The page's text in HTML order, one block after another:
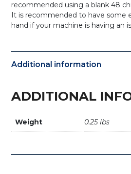
recommended using a blank 48
It is recommended to have some
hand if your machine is having an
Additional information
ADDITIONAL
Weight 0.25 lbs